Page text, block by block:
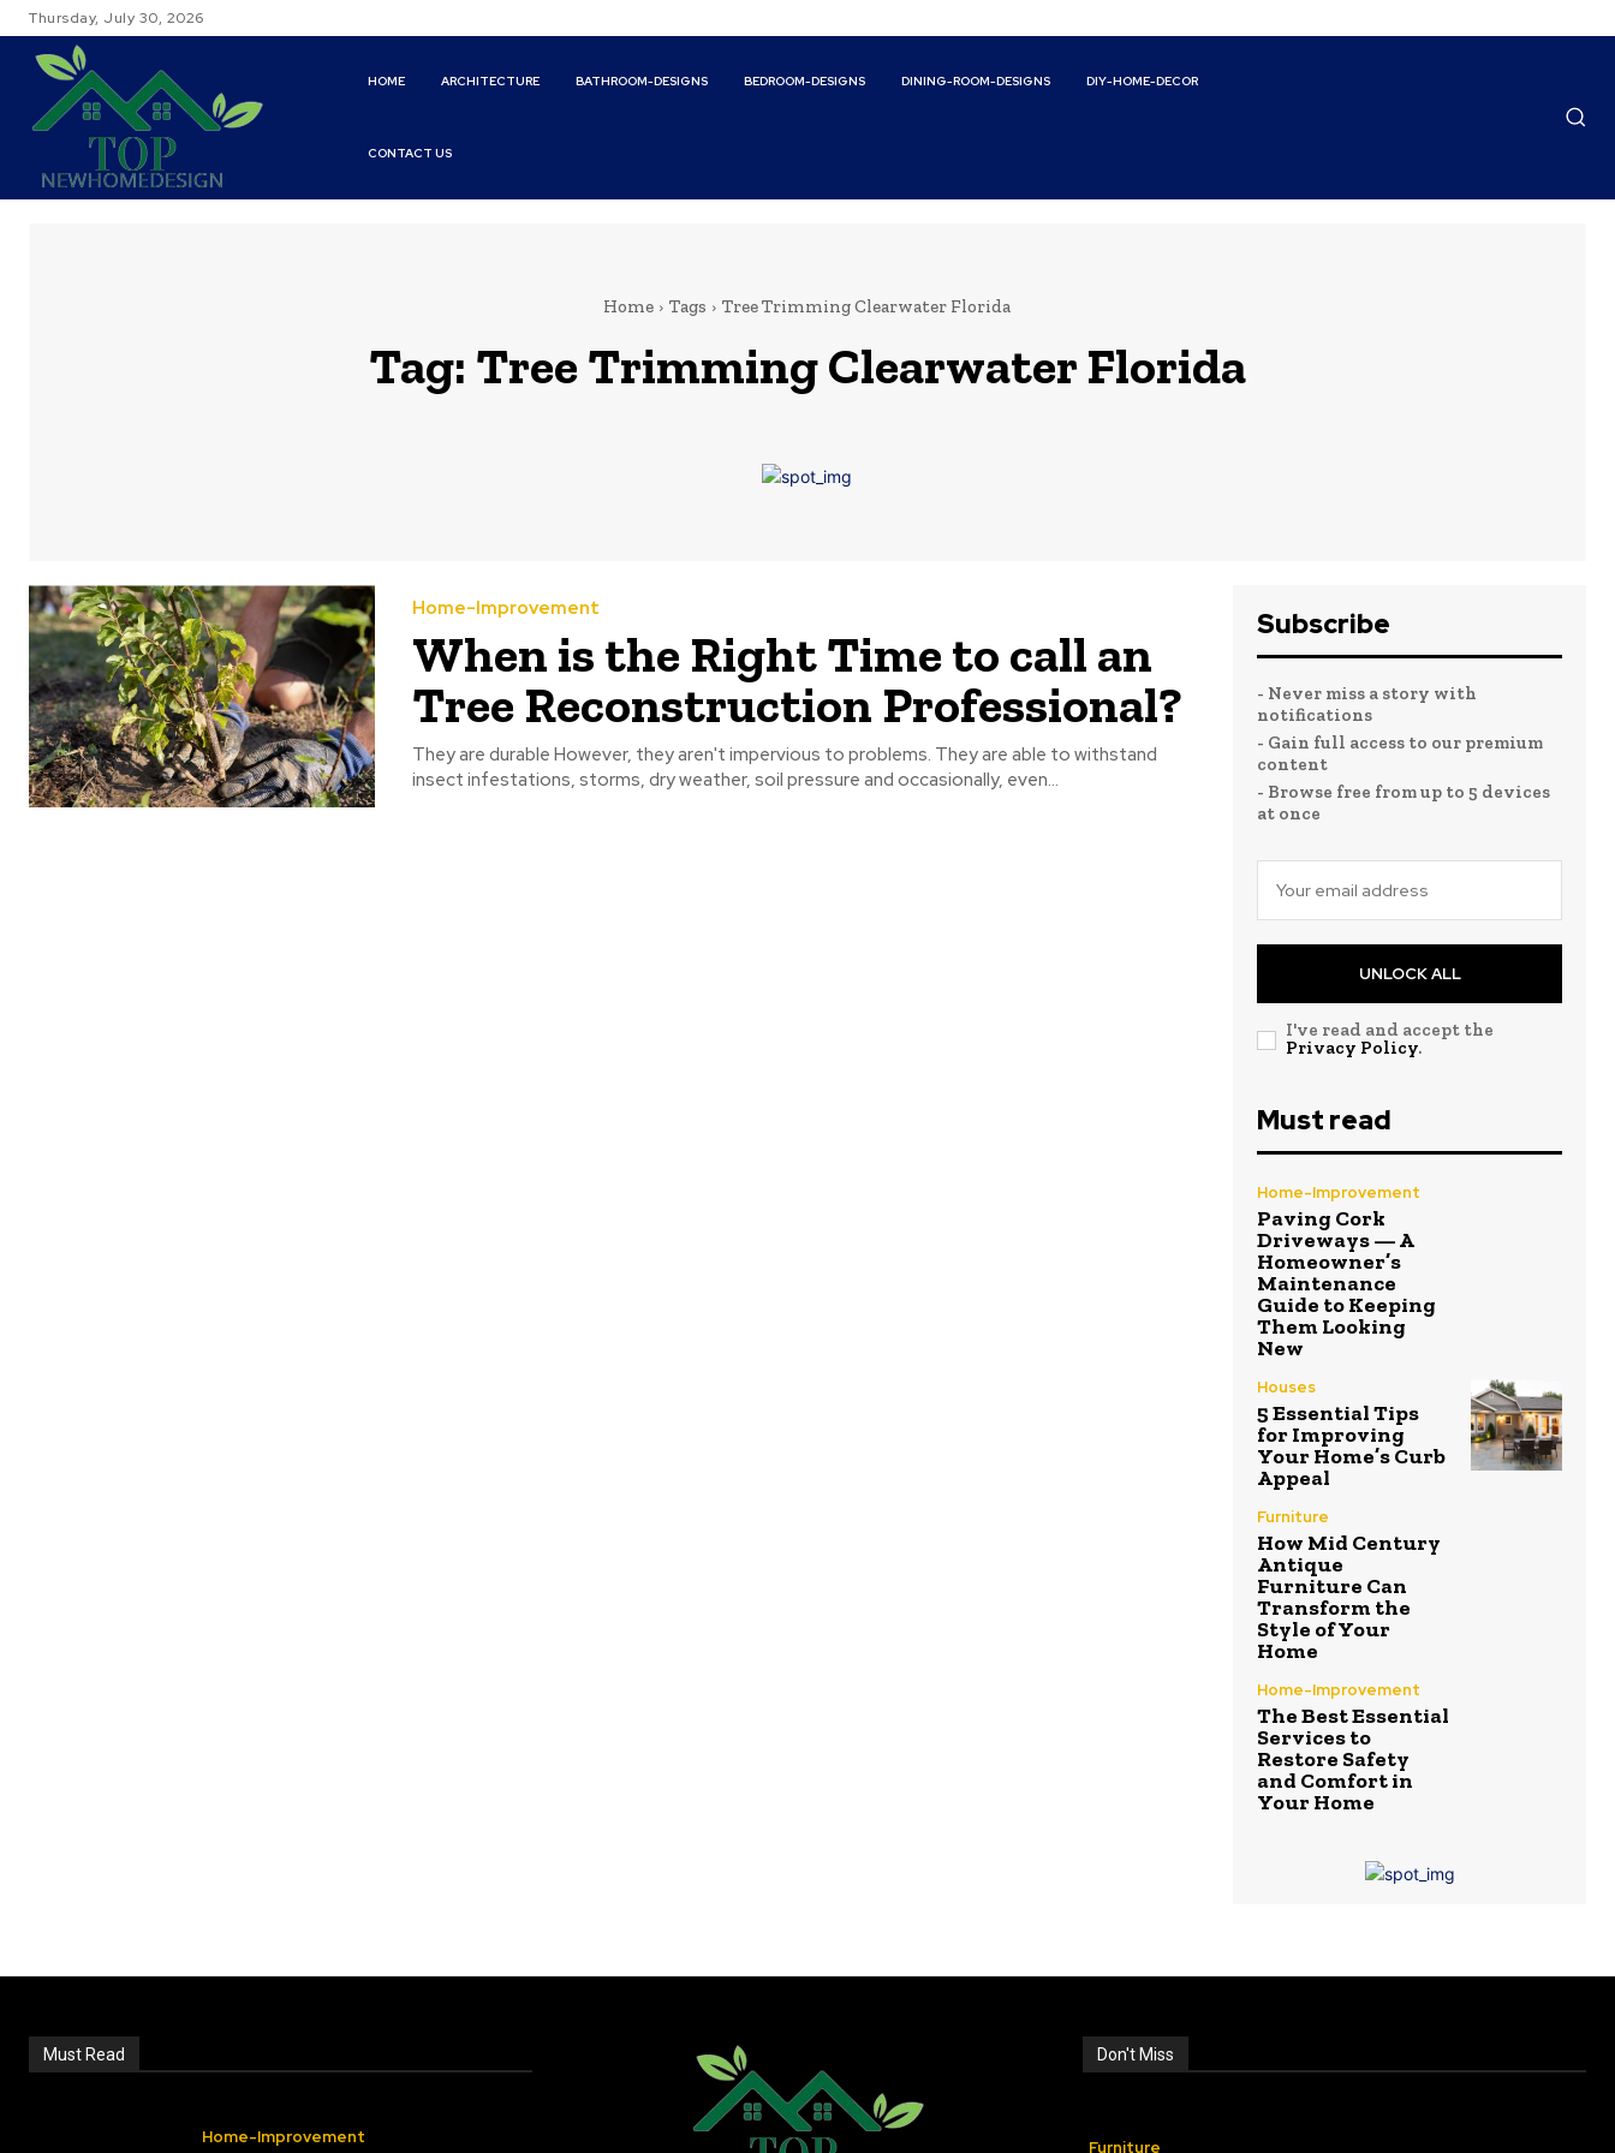
Thursday, July 30, 2026
HOME ARCHITECTURE BATHROOM-DESIGNS BEDROOM-DESIGNS DINING-ROOM-DESIGNS DIY-HOME-DECOR
CONTACT US
Home Tags Tree Trimming Clearwater Florida
Tag: Tree Trimming Clearwater Florida
Home-Improvement
When is the Right Time to call an
Tree Reconstruction Professional?
They are durable However, they aren't impervious to problems. They are able to withstand
insect infestations, storms, dry weather, soil pressure and occasionally, even...
Subscribe
- Never miss a story with
notifications
- Gain full access to our premium
content
- Browse free from up to 5 devices
at once
UNLOCK ALL
I've read and accept the
Privacy Policy.
Must read
Home-Improvement
Paving Cork
Driveways — A
Homeowner’s
Maintenance
Guide to Keeping
Them Looking
New
Houses
5 Essential Tips
for Improving
Your Home’s Curb
Appeal
Furniture
How Mid Century
Antique
Furniture Can
Transform the
Style of Your
Home
Home-Improvement
The Best Essential
Services to
Restore Safety
and Comfort in
Your Home
Must Read
Home-Improvement
Don't Miss
Furniture